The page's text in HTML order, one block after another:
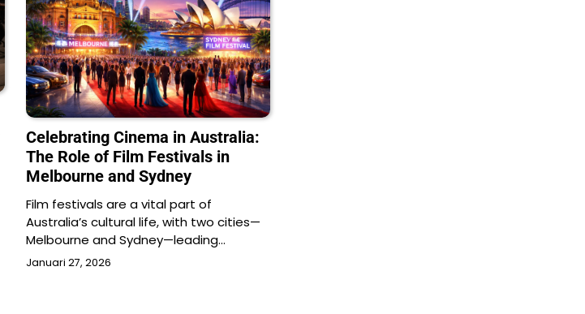
Celebrating Cinema in Australia:
The Role of Film Festivals in
Melbourne and Sydney
Film festivals are a vital part of
Australia’s cultural life, with two cities—
Melbourne and Sydney—leading…
Januari 27, 2026